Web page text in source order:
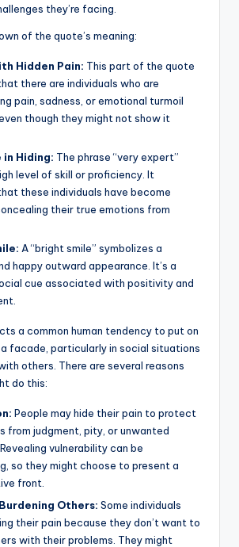
they’re facing.
of the quote’s meaning:
Hidden Pain: This part of the quote
there are individuals who are
pain, sadness, or emotional turmoil
though they might not show it
Hiding: The phrase “very expert”
level of skill or proficiency. It
these individuals have become
their true emotions from
A “bright smile” symbolizes a
happy outward appearance. It’s a
cue associated with positivity and
a common human tendency to put on
facade, particularly in social situations
others. There are several reasons
do this:
People may hide their pain to protect
from judgment, pity, or unwanted
vulnerability can be
so they might choose to present a
front.
Others: Some individuals
their pain because they don’t want to
with their problems. They might